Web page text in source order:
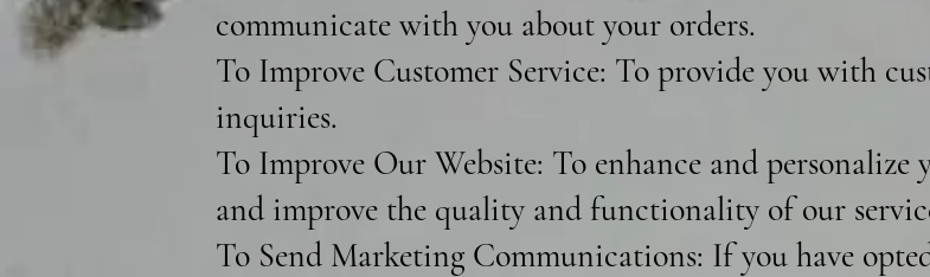
communicate with you about your orders.
To Improve Customer Service: To provide you with
inquiries.
To Improve Our Website: To enhance and personalize
and improve the quality and functionality of our
To Send Marketing Communications: If you have